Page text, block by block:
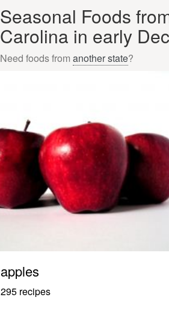
Seasonal Foods
Carolina in early
Need foods from another state?
apples
295 recipes